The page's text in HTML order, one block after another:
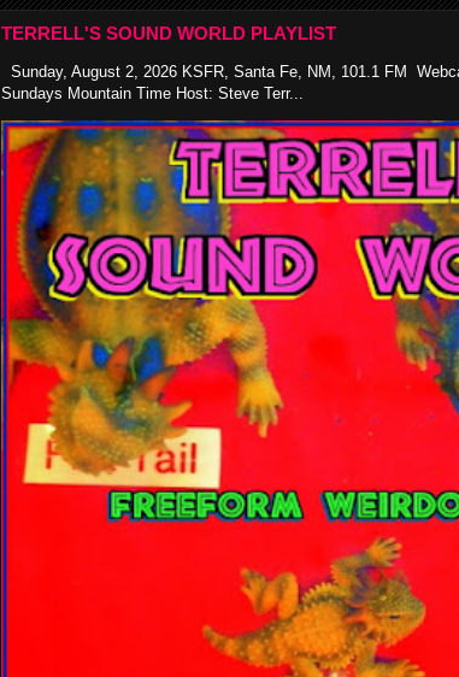
TERRELL'S SOUND WORLD PLAYLIST
Sunday, August 2, 2026 KSFR, Santa Fe, NM, 101.1 FM
Sundays Mountain Time Host: Steve Terr...